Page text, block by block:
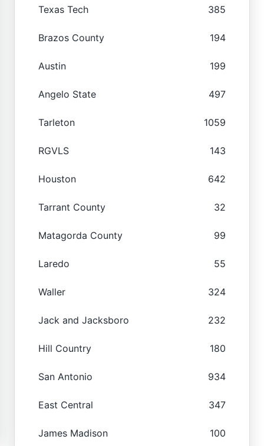
Texas Tech 385
Brazos County 194
Austin 199
Angelo State 497
Tarleton 1059
RGVLS 143
Houston 642
Tarrant County 32
Matagorda County 99
Laredo 55
Waller 324
Jack and Jacksboro 232
Hill Country 180
San Antonio 934
East Central 347
James Madison 100